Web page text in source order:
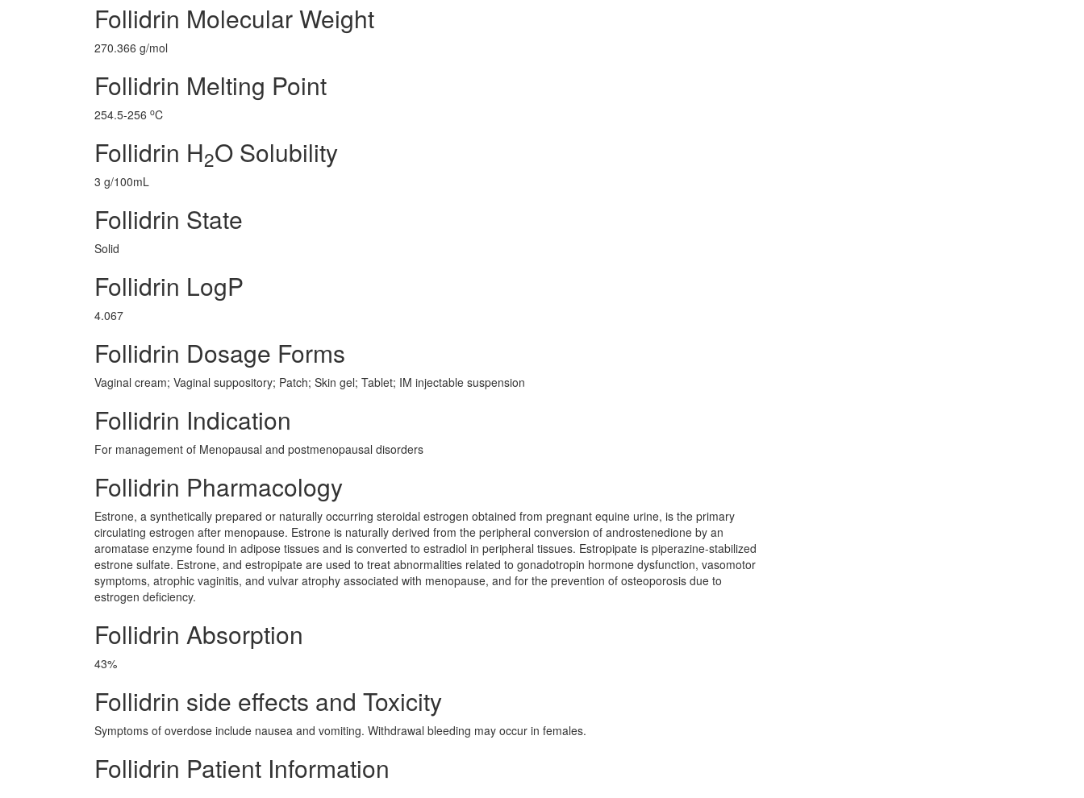
Follidrin Molecular Weight
270.366 g/mol
Follidrin Melting Point
254.5-256 oC
Follidrin H2O Solubility
3 g/100mL
Follidrin State
Solid
Follidrin LogP
4.067
Follidrin Dosage Forms
Vaginal cream; Vaginal suppository; Patch; Skin gel; Tablet; IM injectable suspension
Follidrin Indication
For management of Menopausal and postmenopausal disorders
Follidrin Pharmacology
Estrone, a synthetically prepared or naturally occurring steroidal estrogen obtained from pregnant equine urine, is the primary
circulating estrogen after menopause. Estrone is naturally derived from the peripheral conversion of androstenedione by an
aromatase enzyme found in adipose tissues and is converted to estradiol in peripheral tissues. Estropipate is piperazine-stabilized
estrone sulfate. Estrone, and estropipate are used to treat abnormalities related to gonadotropin hormone dysfunction, vasomotor
symptoms, atrophic vaginitis, and vulvar atrophy associated with menopause, and for the prevention of osteoporosis due to
estrogen deficiency.
Follidrin Absorption
43%
Follidrin side effects and Toxicity
Symptoms of overdose include nausea and vomiting. Withdrawal bleeding may occur in females.
Follidrin Patient Information